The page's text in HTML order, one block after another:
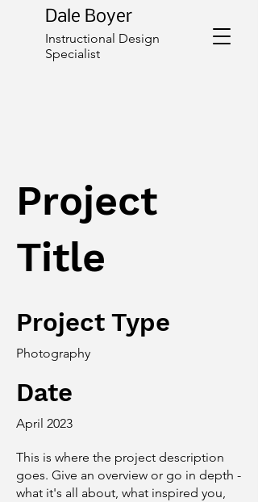
Dale Boyer
Instructional Design
Specialist
Project
Title
Project Type
Photography
Date
April 2023
This is where the project description
goes. Give an overview or go in depth -
what it's all about, what inspired you,